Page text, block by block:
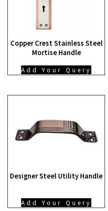
Copper Crest Stainless Steel
Mortise Handle
Add Your Query
Designer Steel Utility Handle
Add Your Query